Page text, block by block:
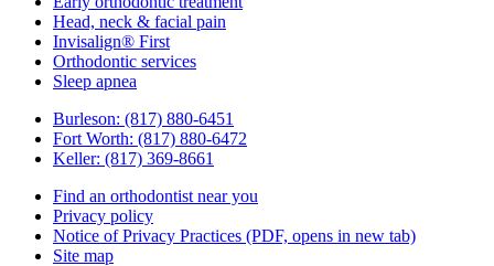
Head, neck & facial pain
Invisalign® First
Orthodontic services
Sleep apnea
Burleson: (817) 880-6451
Fort Worth: (817) 880-6472
Keller: (817) 369-8661
Find an orthodontist near you
Privacy policy
Notice of Privacy Practices (PDF, opens in new tab)
Site map